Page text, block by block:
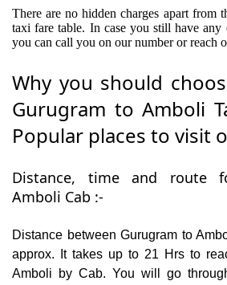
There are no hidden charges apart from
taxi fare table. In case you still have any
you can call you on our number or reach
Why you should
Gurugram to Amboli
Popular places to visit
Distance, time and route
Amboli Cab :-
Distance between Gurugram to
approx. It takes up to 21 Hrs to
Amboli by Cab. You will go